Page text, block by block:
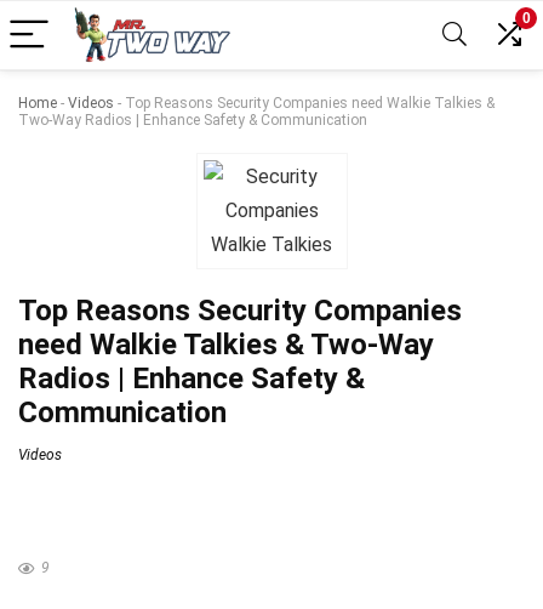
0
Home - Videos - Top Reasons Security Companies need Walkie Talkies &
Two-Way Radios | Enhance Safety & Communication
Top Reasons Security Companies
need Walkie Talkies & Two-Way
Radios | Enhance Safety &
Communication
Videos
9